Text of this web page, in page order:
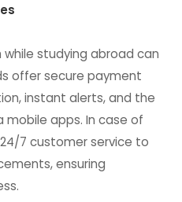
studying abroad can
offer secure payment
instant alerts, and the
apps. In case of
7 customer service to
ensuring